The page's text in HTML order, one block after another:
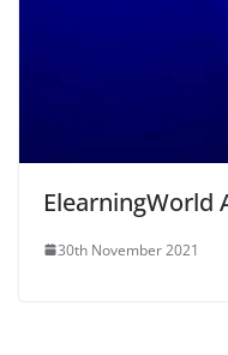
ElearningWorld
30th November 2021